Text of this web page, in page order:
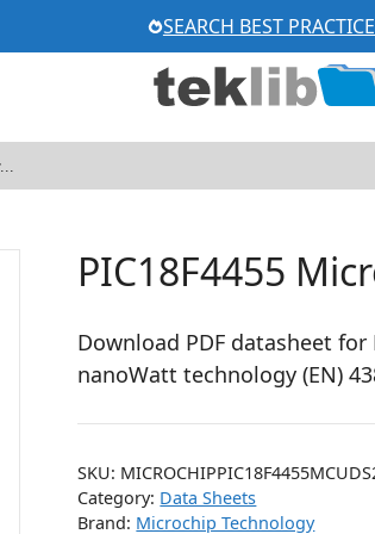
SEARCH BEST
PIC18F4455
Download PDF datasheet
nanoWatt technology (EN)
SKU:
Category: Data Sheets
Brand: Microchip Technology